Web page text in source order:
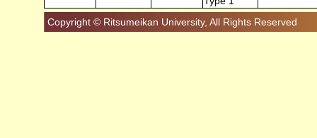
Copyright © Ritsumeikan University, All Rights Reserved